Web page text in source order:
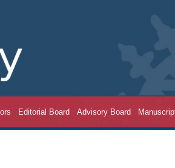
Editorial Board Advisory Board